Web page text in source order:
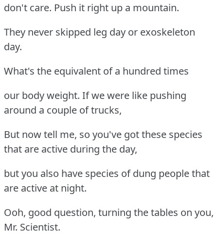
don't care. Push it right up a mountain.
They never skipped leg day or exoskeleton
day.
What's the equivalent of a hundred times
our body weight. If we were like pushing
around a couple of trucks,
But now tell me, so you've got these species
that are active during the day,
but you also have species of dung people that
are active at night.
Ooh, good question, turning the tables on you,
Mr. Scientist.